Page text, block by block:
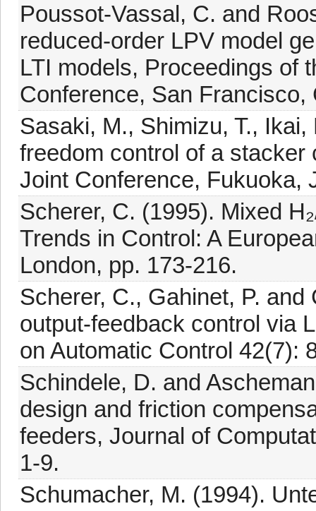
Poussot-Vassal, C. and
reduced-order LPV model
LTI models, Proceedings of
Conference, San
Sasaki, M., Shimizu, T.,
freedom control of a
Joint Conference, Fukuoka,
Scherer, C. (1995). Mixed
Trends in Control: A
London, pp. 173-216.
Scherer, C., Gahinet, P.
output-feedback control via
on Automatic Control 42(7):
Schindele, D. and
design and friction
feeders, Journal of
1-9.
Schumacher, M. (1994).